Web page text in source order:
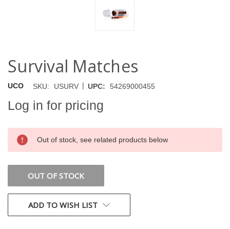
Survival Matches
UCO SKU: USURV | UPC: 54269000455
Log in for pricing
CURRENT
STOCK:
Out of stock, see related products below
OUT OF STOCK
ADD TO WISH LIST